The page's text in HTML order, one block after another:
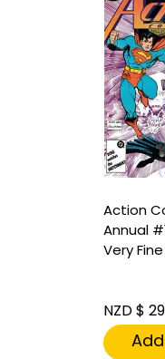
Action
Annual
Very
NZD $